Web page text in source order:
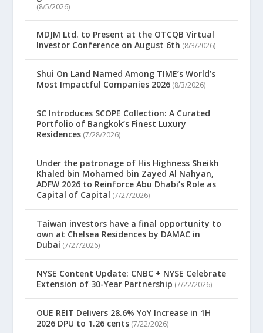
(8/5/2026)
MDJM Ltd. to Present at the OTCQB Virtual
Investor Conference on August 6th (8/3/2026)
Shui On Land Named Among TIME’s World’s
Most Impactful Companies 2026 (8/3/2026)
SC Introduces SCOPE Collection: A Curated
Portfolio of Bangkok’s Finest Luxury
Residences (7/28/2026)
Under the patronage of His Highness Sheikh
Khaled bin Mohamed bin Zayed Al Nahyan,
ADFW 2026 to Reinforce Abu Dhabi’s Role as
Capital of Capital (7/27/2026)
Taiwan investors have a final opportunity to
own at Chelsea Residences by DAMAC in
Dubai (7/27/2026)
NYSE Content Update: CNBC + NYSE Celebrate
Extension of 30-Year Partnership (7/22/2026)
OUE REIT Delivers 28.6% YoY Increase in 1H
2026 DPU to 1.26 cents (7/22/2026)